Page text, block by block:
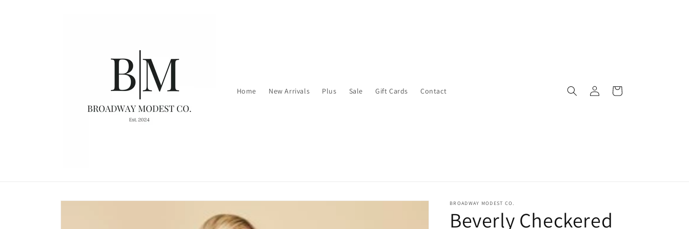
Home New Arrivals Plus Sale Gift Cards Contact
in
Cart
Skip to
BROADWAY MODEST CO.
Beverly Checkered